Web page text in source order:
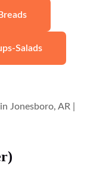
Fritters)